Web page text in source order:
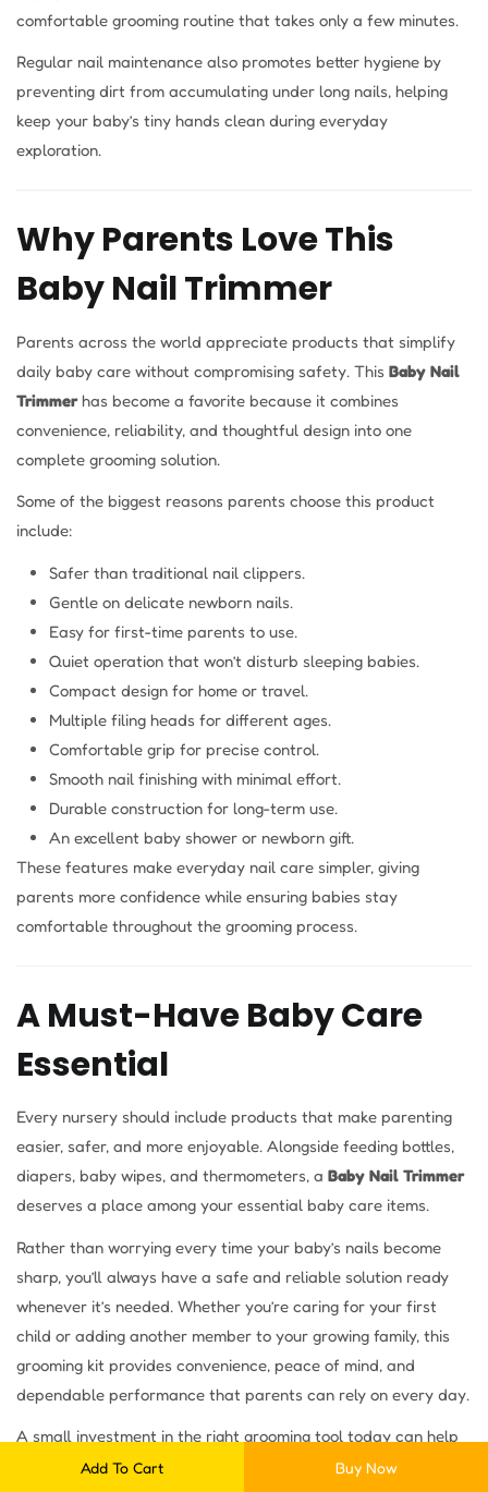
Add To Cart Buy Now
comfortable grooming routine that takes only a few minutes.
Regular nail maintenance also promotes better hygiene by
preventing dirt from accumulating under long nails, helping
keep your baby’s tiny hands clean during everyday
exploration.
Why Parents Love This
Baby Nail Trimmer
Parents across the world appreciate products that simplify
daily baby care without compromising safety. This Baby Nail
Trimmerhas become a favorite because it combines
convenience, reliability, and thoughtful design into one
complete grooming solution.
Some of the biggest reasons parents choose this product
include:
Safer than traditional nail clippers.
Gentle on delicate newborn nails.
Easy for first-time parents to use.
Quiet operation that won’t disturb sleeping babies.
Compact design for home or travel.
Multiple filing heads for different ages.
Comfortable grip for precise control.
Smooth nail finishing with minimal effort.
Durable construction for long-term use.
An excellent baby shower or newborn gift.
These features make everyday nail care simpler, giving
parents more confidence while ensuring babies stay
comfortable throughout the grooming process.
A Must-Have Baby Care
Essential
Every nursery should include products that make parenting
easier, safer, and more enjoyable. Alongside feeding bottles,
diapers, baby wipes, and thermometers, a Baby Nail Trimmer
deserves a place among your essential baby care items.
Rather than worrying every time your baby’s nails become
sharp, you’ll always have a safe and reliable solution ready
whenever it’s needed. Whether you’re caring for your first
child or adding another member to your growing family, this
grooming kit provides convenience, peace of mind, and
dependable performance that parents can rely on every day.
A small investment in the right grooming tool today can help
make countless nail care sessions easier, safer, and more